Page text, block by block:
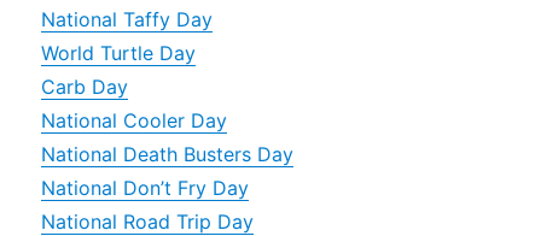
National Taffy Day
World Turtle Day
Carb Day
National Cooler Day
National Death Busters Day
National Don’t Fry Day
National Road Trip Day